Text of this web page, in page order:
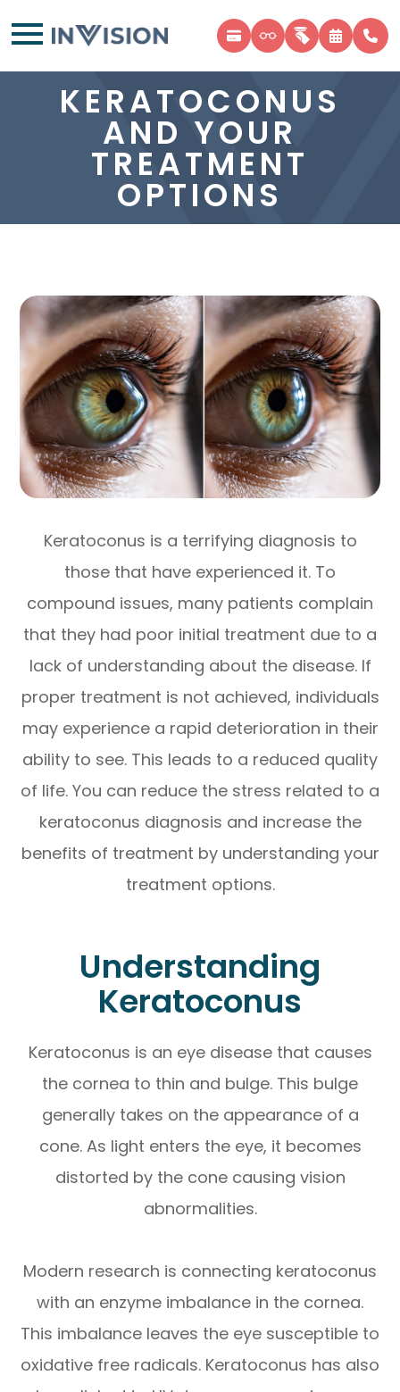
KERATOCONUS
AND YOUR
TREATMENT
OPTIONS
Keratoconus is a terrifying diagnosis to
those that have experienced it. To
compound issues, many patients complain
that they had poor initial treatment due to a
lack of understanding about the disease. If
proper treatment is not achieved, individuals
may experience a rapid deterioration in their
ability to see. This leads to a reduced quality
of life. You can reduce the stress related to a
keratoconus diagnosis and increase the
benefits of treatment by understanding your
treatment options.
Understanding
Keratoconus
Keratoconus is an eye disease that causes
the cornea to thin and bulge. This bulge
generally takes on the appearance of a
cone. As light enters the eye, it becomes
distorted by the cone causing vision
abnormalities.
Modern research is connecting keratoconus
with an enzyme imbalance in the cornea.
This imbalance leaves the eye susceptible to
oxidative free radicals. Keratoconus has also